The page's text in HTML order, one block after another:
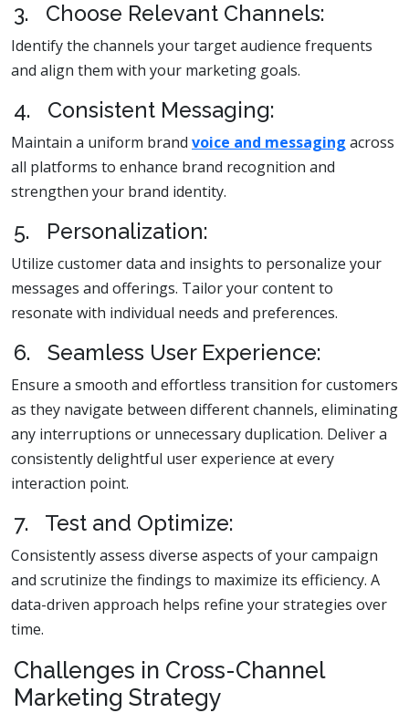
3. Choose Relevant Channels:
Identify the channels your target audience frequents
and align them with your marketing goals.
4. Consistent Messaging:
Maintain a uniform brand voice and messaging across
all platforms to enhance brand recognition and
strengthen your brand identity.
5. Personalization:
Utilize customer data and insights to personalize your
messages and offerings. Tailor your content to
resonate with individual needs and preferences.
6. Seamless User Experience:
Ensure a smooth and effortless transition for customers
as they navigate between different channels, eliminating
any interruptions or unnecessary duplication. Deliver a
consistently delightful user experience at every
interaction point.
7. Test and Optimize:
Consistently assess diverse aspects of your campaign
and scrutinize the findings to maximize its efficiency. A
data-driven approach helps refine your strategies over
time.
Challenges in Cross-Channel
Marketing Strategy